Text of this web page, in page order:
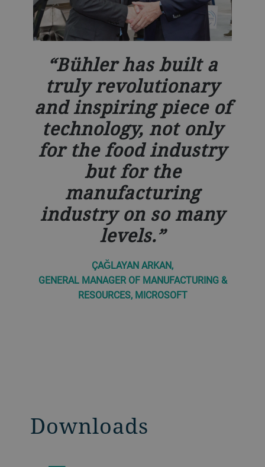
Bühler has built a
truly revolutionary
and inspiring piece of
technology, not only
for the food industry
but for the
manufacturing
industry on so many
levels.
ÇAĞLAYAN ARKAN,
GENERAL MANAGER OF MANUFACTURING &
RESOURCES, MICROSOFT
Downloads